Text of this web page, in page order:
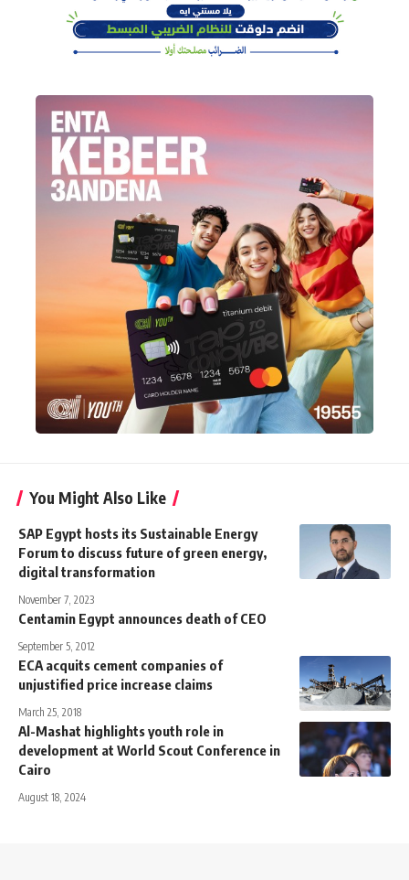
You Might Also Like
SAP Egypt hosts its Sustainable Energy
Forum to discuss future of green energy,
digital transformation
November 7, 2023
Centamin Egypt announces death of CEO
September 5, 2012
ECA acquits cement companies of
unjustified price increase claims
March 25, 2018
Al-Mashat highlights youth role in
development at World Scout Conference in
Cairo
August 18, 2024